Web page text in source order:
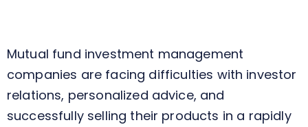
Mutual fund investment management
companies are facing difficulties with investor
relations, personalized advice, and
successfully selling their products in a rapidly